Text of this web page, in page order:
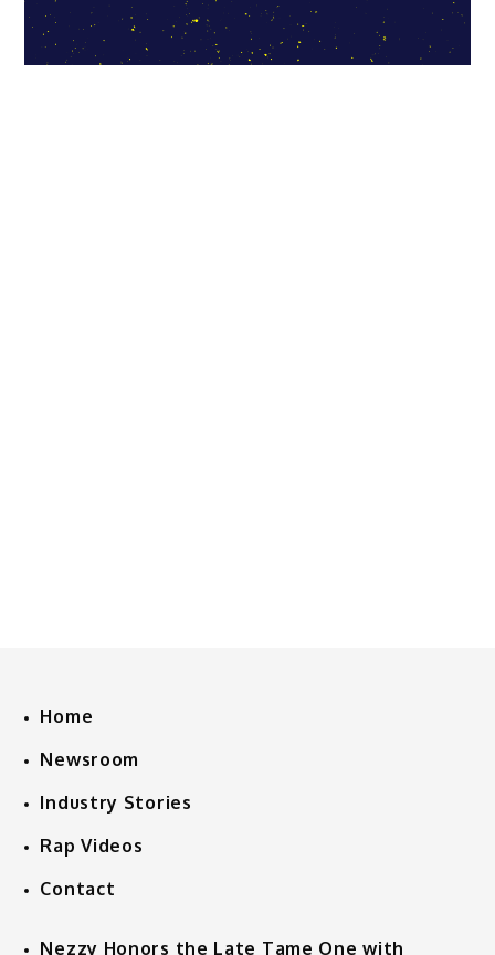
Home
Newsroom
Industry Stories
Rap Videos
Contact
Nezzy Honors the Late Tame One with